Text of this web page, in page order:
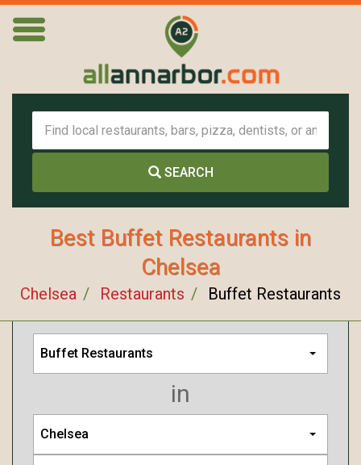
SEARCH
Best Buffet Restaurants in
Chelsea
Chelsea Restaurants Buffet Restaurants
Buffet Restaurants
in
Chelsea